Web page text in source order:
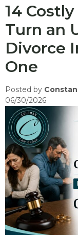
14
Turn an
Divorce
One
Posted by
06/30/2026